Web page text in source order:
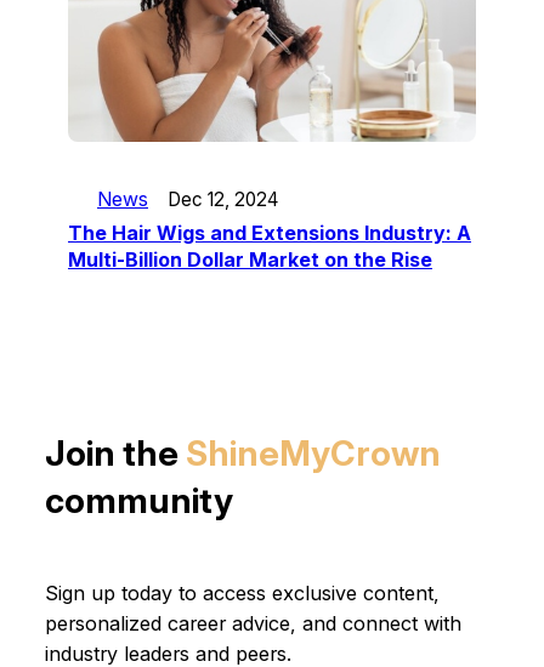
News Dec 12, 2024
The Hair Wigs and Extensions Industry: A
Multi-Billion Dollar Market on the Rise
Join the ShineMyCrown
community
Sign up today to access exclusive content,
personalized career advice, and connect with
industry leaders and peers.